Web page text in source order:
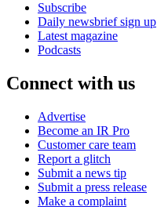
Subscribe
Daily newsbrief sign up
Latest magazine
Podcasts
Connect with us
Advertise
Become an IR Pro
Customer care team
Report a glitch
Submit a news tip
Submit a press release
Make a complaint